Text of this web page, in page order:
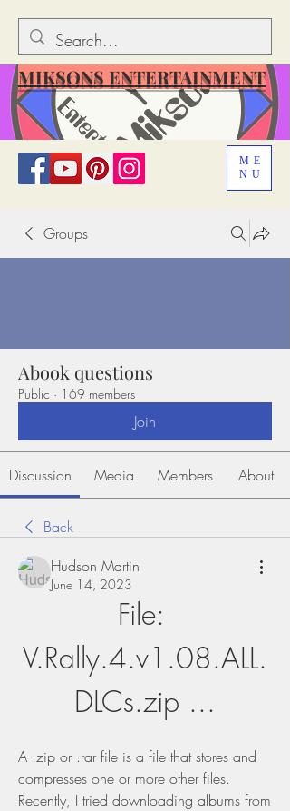
ME
NU
MIKSONS ENTERTAINMENT
Groups
Abook questions
Public · 169 members
Join
Discussion Media Members About
Back
Hudson Martin
June 14, 2023
File:
V.Rally.4.v1.08.ALL.
DLCs.zip ...
A .zip or .rar file is a file that stores and
compresses one or more other files.
Recently, I tried downloading albums from